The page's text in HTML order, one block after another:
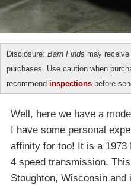
Disclosure: Barn Finds may
purchases. Use caution when
recommend inspections before
Well, here we have a
I have some personal
affinity for too! It is a 1973
4 speed transmission.
Stoughton, Wisconsin and